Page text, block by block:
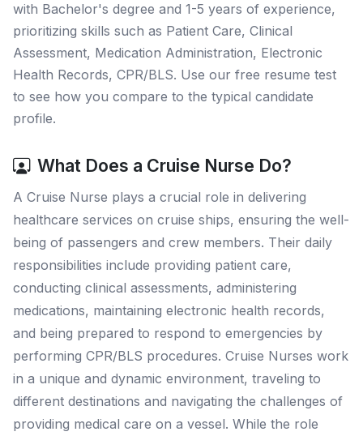
with Bachelor's degree and 1-5 years of experience,
prioritizing skills such as Patient Care, Clinical
Assessment, Medication Administration, Electronic
Health Records, CPR/BLS. Use our free resume test
to see how you compare to the typical candidate
profile.
What Does a Cruise Nurse Do?
A Cruise Nurse plays a crucial role in delivering
healthcare services on cruise ships, ensuring the well-
being of passengers and crew members. Their daily
responsibilities include providing patient care,
conducting clinical assessments, administering
medications, maintaining electronic health records,
and being prepared to respond to emergencies by
performing CPR/BLS procedures. Cruise Nurses work
in a unique and dynamic environment, traveling to
different destinations and navigating the challenges of
providing medical care on a vessel. While the role